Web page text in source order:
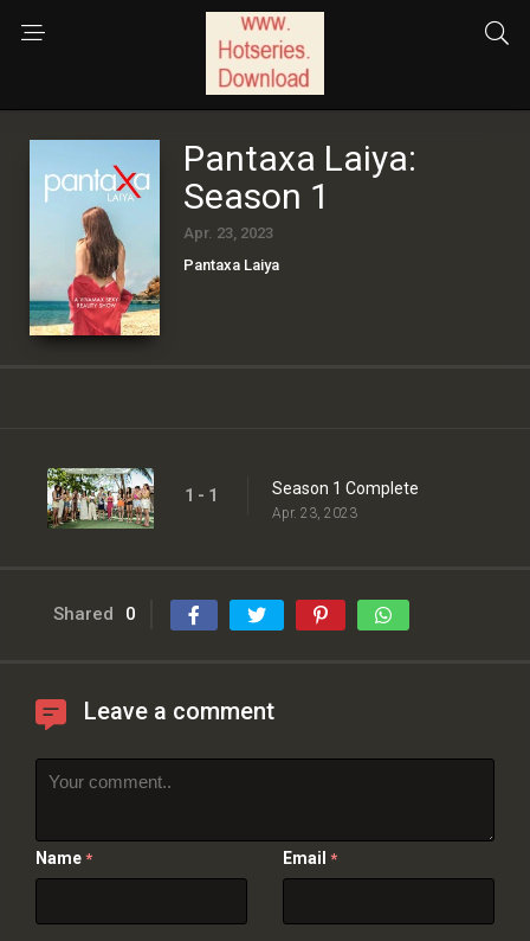
Pantaxa Laiya:
Season 1
Apr. 23, 2023
Pantaxa Laiya
1 - 1 Season 1 Complete
Apr. 23, 2023
Shared 0
Leave a comment
Name * Email *